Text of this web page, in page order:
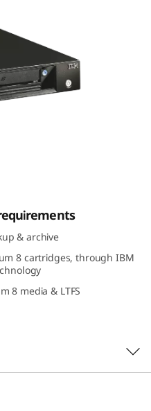
& archive
8 cartridges, through IBM
8 media & LTFS